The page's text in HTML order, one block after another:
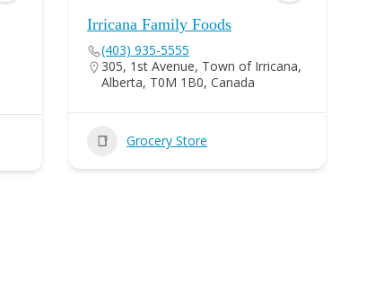
Irricana Family Foods
(403) 935-5555
305, 1st Avenue, Town of Irricana,
Alberta, T0M 1B0, Canada
Grocery Store